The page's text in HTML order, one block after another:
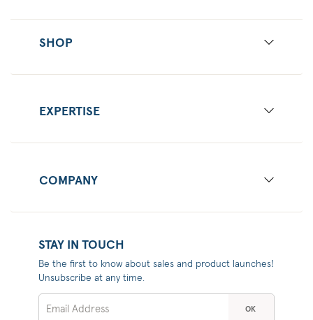
SHOP
EXPERTISE
COMPANY
STAY IN TOUCH
Be the first to know about sales and product launches!
Unsubscribe at any time.
OK